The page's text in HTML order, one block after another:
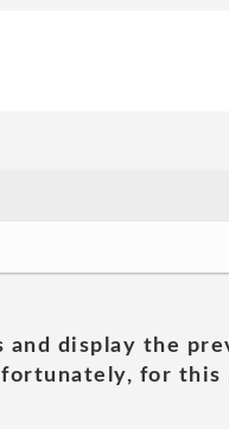
display the
for this